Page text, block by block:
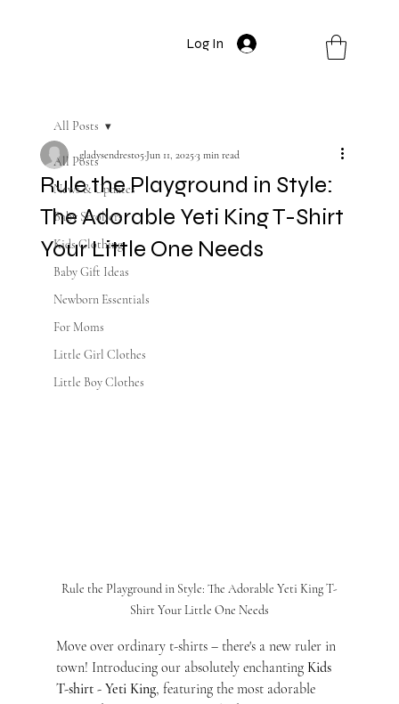
Log In
All Posts
News & Updates
Baby Strollers
Kids Clothing
Baby Gift Ideas
Newborn Essentials
For Moms
Little Girl Clothes
Little Boy Clothes
All Posts
Rule the Playground in Style:
The Adorable Yeti King T-Shirt
Your Little One Needs
gladysendresto5Jun 11, 20253 min read
Rule the Playground in Style: The Adorable Yeti King T-
Shirt Your Little One Needs
Move over ordinary t-shirts – there's a new ruler in
town! Introducing our absolutely enchanting Kids
T-shirt - Yeti King, featuring the most adorable